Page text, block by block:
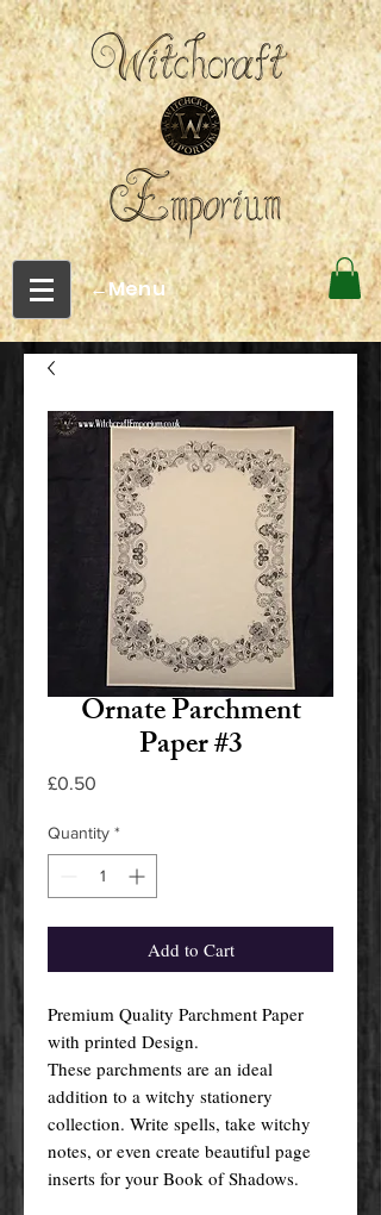
←Menu
Ornate Parchment
Paper #3
£0.50
Quantity *
Add to Cart
Premium Quality Parchment Paper
with printed Design.
These parchments are an ideal
addition to a witchy stationery
collection. Write spells, take witchy
notes, or even create beautiful page
inserts for your Book of Shadows.